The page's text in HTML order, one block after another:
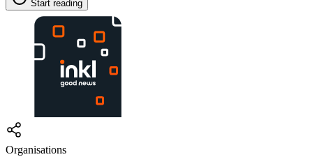
Start reading
Organisations